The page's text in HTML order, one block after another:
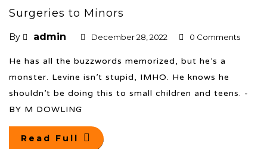
Surgeries to Minors
By admin December 28, 2022 0 Comments
He has all the buzzwords memorized, but he’s a
monster. Levine isn’t stupid, IMHO. He knows he
shouldn’t be doing this to small children and teens. -
BY M DOWLING
Read Full